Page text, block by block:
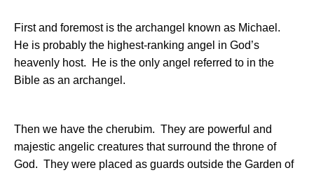
First and foremost is the archangel known as Michael.
He is probably the highest-ranking angel in God’s
heavenly host.
He is the only angel referred to in the
Bible as an archangel.
Then we have the cherubim. They are powerful and
majestic angelic creatures that surround the throne of
God. They were placed as guards outside the Garden of